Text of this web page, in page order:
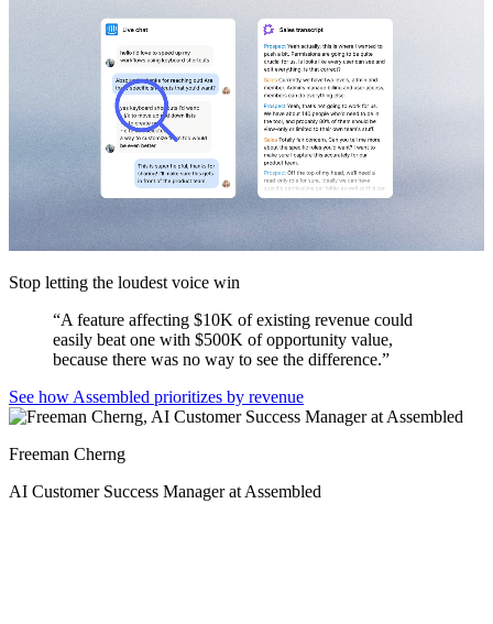
Stop letting the loudest voice win
“A feature affecting $10K of existing revenue could
easily beat one with $500K of opportunity value,
because there was no way to see the difference.”
See how Assembled prioritizes by revenue
Freeman Cherng
AI Customer Success Manager at Assembled